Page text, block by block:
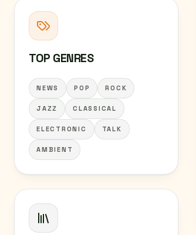
TOP GENRES
NEWS POP ROCK
JAZZ CLASSICAL
ELECTRONIC TALK
AMBIENT